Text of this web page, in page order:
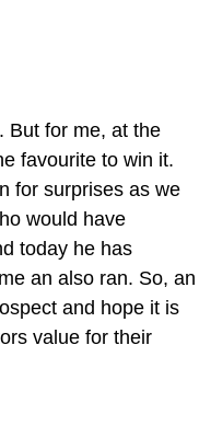
But for me, at the
favourite to win it.
for surprises as we
would have
today he has
an also ran. So, an
and hope it is
value for their